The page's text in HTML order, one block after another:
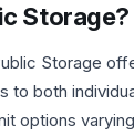
Storage?
Storage
to both
options